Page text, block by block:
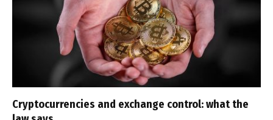
Cryptocurrencies and exchange control: what the